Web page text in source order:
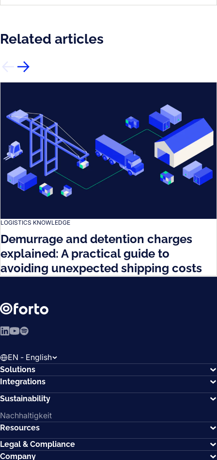
Related articles
LOGISTICS KNOWLEDGE
Demurrage and detention charges
explained: A practical guide to
avoiding unexpected shipping costs
LinkedIn
YouTube
Spotify
EN - English
Solutions
Integrations
Sustainability
Nachhaltigkeit
Resources
Legal & Compliance
Company